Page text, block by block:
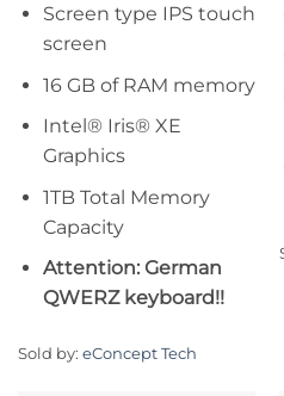
Screen type IPS touch
screen
16 GB of RAM memory
Intel® Iris® XE
Graphics
1TB Total Memory
Capacity
Attention: German
QWERZ keyboard!!
Sold by: eConcept Tech